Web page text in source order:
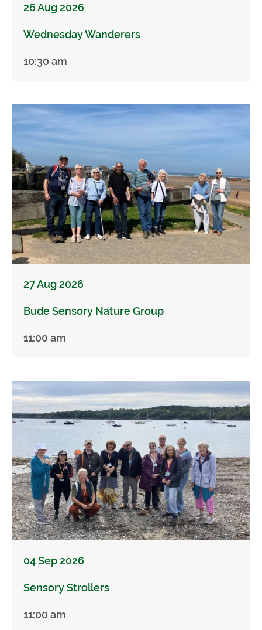
26 Aug 2026
Wednesday Wanderers
10:30 am
27 Aug 2026
Bude Sensory Nature Group
11:00 am
04 Sep 2026
Sensory Strollers
11:00 am